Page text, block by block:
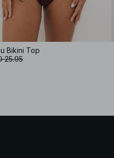
Bikini Top
25.95